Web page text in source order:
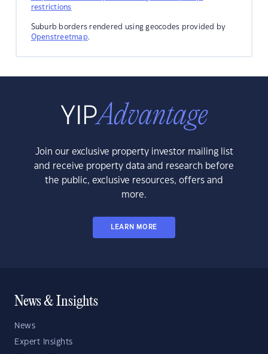
restrictions
Suburb borders rendered using geocodes provided by
Openstreetmap.
Join our exclusive property investor mailing list
and receive property data and research before
the public, exclusive resources, offers and
more.
LEARN MORE
News & Insights
News
Expert Insights